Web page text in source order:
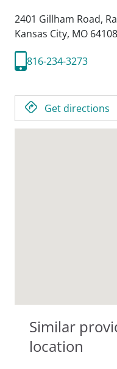
2401 Gillham Road,
Kansas City, MO 64108
816-234-3273
Get directions
Similar
location